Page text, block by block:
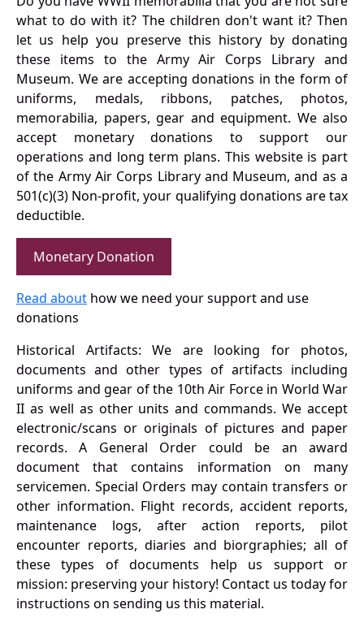
what to do with it? The children don't want it? Then
let us help you preserve this history by donating
these items to the Army Air Corps Library and
Museum. We are accepting donations in the form of
uniforms, medals, ribbons, patches, photos,
memorabilia, papers, gear and equipment. We also
accept monetary donations to support our
operations and long term plans. This website is part
of the Army Air Corps Library and Museum, and as a
501(c)(3) Non-profit, your qualifying donations are tax
deductible.
Monetary Donation
Read about how we need your support and use
donations
Historical Artifacts: We are looking for photos,
documents and other types of artifacts including
uniforms and gear of the 10th Air Force in World War
II as well as other units and commands. We accept
electronic/scans or originals of pictures and paper
records. A General Order could be an award
document that contains information on many
servicemen. Special Orders may contain transfers or
other information. Flight records, accident reports,
maintenance logs, after action reports, pilot
encounter reports, diaries and biorgraphies; all of
these types of documents help us support or
mission: preserving your history! Contact us today for
instructions on sending us this material.